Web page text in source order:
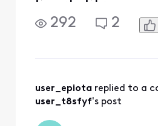
Sports
my Xfinity
access to the
Gotham
292 2
user_epiota replied to a
user_t8sfyf's post